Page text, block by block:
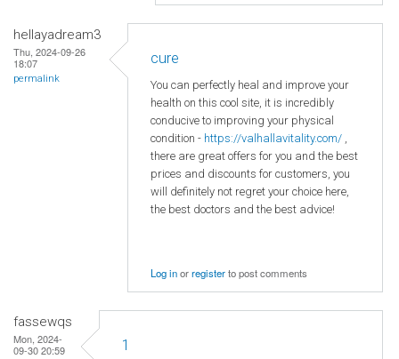
hellayadream3
Thu, 2024-09-26
18:07
permalink
cure
You can perfectly heal and improve your
health on this cool site, it is incredibly
conducive to improving your physical
condition - https://valhallavitality.com/ ,
there are great offers for you and the best
prices and discounts for customers, you
will definitely not regret your choice here,
the best doctors and the best advice!
Log inorregisterto post comments
fassewqs
Mon, 2024-
09-30 20:59
1